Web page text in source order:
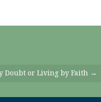
Doubt or Living by Faith →